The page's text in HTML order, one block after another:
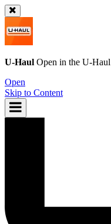
U-Haul Open in the U-Haul
Open
Skip to Content